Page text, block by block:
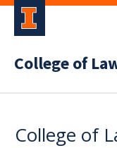
College of
College of